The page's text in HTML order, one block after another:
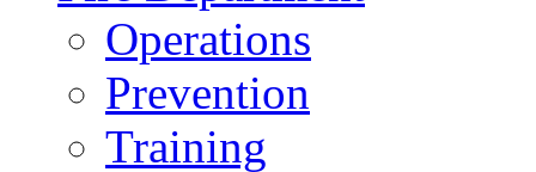
Operations
Prevention
Training